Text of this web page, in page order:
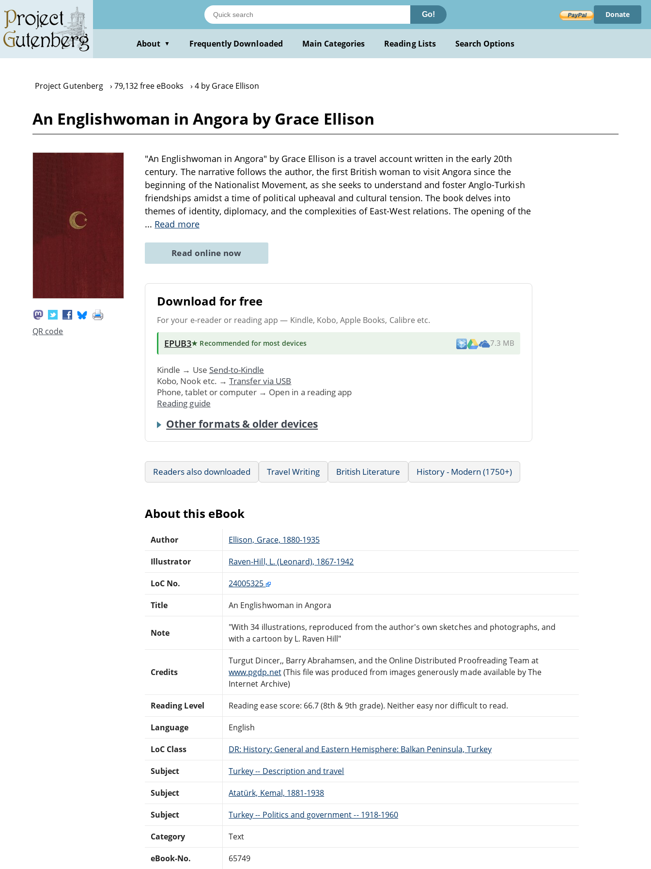
main
content
Go! Donate
About ▼ Frequently Downloaded Main Categories Reading Lists Search Options
Project Gutenberg 79,132 free eBooks 4 by Grace Ellison
An Englishwoman in Angora by Grace Ellison
QR code
"An Englishwoman in Angora" by Grace Ellison is a travel account written in the early 20th
century. The narrative follows the author, the first British woman to visit Angora since the
beginning of the Nationalist Movement, as she seeks to understand and foster Anglo-Turkish
friendships amidst a time of political upheaval and cultural tension. The book delves into
themes of identity, diplomacy, and the complexities of East-West relations. The opening of the
... Read more
Read online now
Download for free
For your e-reader or reading app — Kindle, Kobo, Apple Books, Calibre etc.
EPUB3★ Recommended for most devices 7.3 MB
Kindle → Use Send-to-Kindle
Kobo, Nook etc. → Transfer via USB
Phone, tablet or computer → Open in a reading app
Reading guide
Other formats & older devices
Readers also downloaded Travel Writing British Literature History - Modern (1750+)
About this eBook
Author Ellison, Grace, 1880-1935
Illustrator Raven-Hill, L. (Leonard), 1867-1942
LoC No. 24005325
Title An Englishwoman in Angora
Note
"With 34 illustrations, reproduced from the author's own sketches and photographs, and
with a cartoon by L. Raven Hill"
Credits
Turgut Dincer,, Barry Abrahamsen, and the Online Distributed Proofreading Team at
www.pgdp.net(This file was produced from images generously made available by The
Internet Archive)
Reading Level Reading ease score: 66.7 (8th & 9th grade). Neither easy nor difficult to read.
Language English
LoC Class DR: History: General and Eastern Hemisphere: Balkan Peninsula, Turkey
Subject Turkey -- Description and travel
Subject Atatürk, Kemal, 1881-1938
Subject Turkey -- Politics and government -- 1918-1960
Category Text
eBook-No. 65749